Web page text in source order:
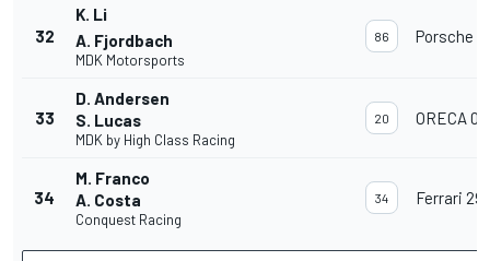
32
K. Li
A. Fjordbach
MDK Motorsports
86 Porsche
33
D. Andersen
S. Lucas
MDK by High Class Racing
20 ORECA 07
34
M. Franco
A. Costa
Conquest Racing
34 Ferrari